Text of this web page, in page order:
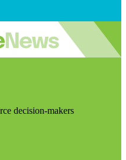
decision-makers